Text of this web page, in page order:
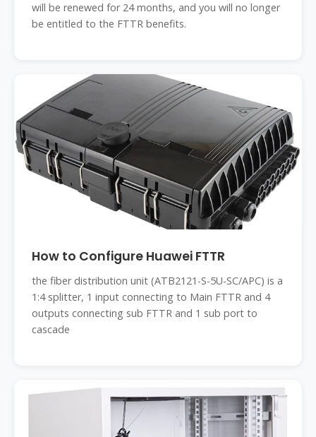
will be renewed for 24 months, and you will no longer
be entitled to the FTTR benefits.
How to Configure Huawei FTTR
the fiber distribution unit (ATB2121-S-5U-SC/APC) is a
1:4 splitter, 1 input connecting to Main FTTR and 4
outputs connecting sub FTTR and 1 sub port to
cascade